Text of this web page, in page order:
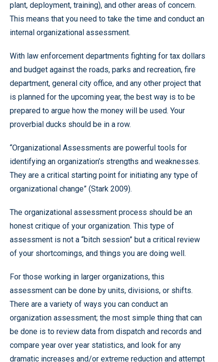
plant, deployment, training), and other areas of concern.
This means that you need to take the time and conduct an
internal organizational assessment.
With law enforcement departments fighting for tax dollars
and budget against the roads, parks and recreation, fire
department, general city office, and any other project that
is planned for the upcoming year, the best way is to be
prepared to argue how the money will be used. Your
proverbial ducks should be in a row.
“Organizational Assessments are powerful tools for
identifying an organization’s strengths and weaknesses.
They are a critical starting point for initiating any type of
organizational change” (Stark 2009).
The organizational assessment process should be an
honest critique of your organization. This type of
assessment is not a “bitch session” but a critical review
of your shortcomings, and things you are doing well.
For those working in larger organizations, this
assessment can be done by units, divisions, or shifts.
There are a variety of ways you can conduct an
organization assessment; the most simple thing that can
be done is to review data from dispatch and records and
compare year over year statistics, and look for any
dramatic increases and/or extreme reduction and attempt